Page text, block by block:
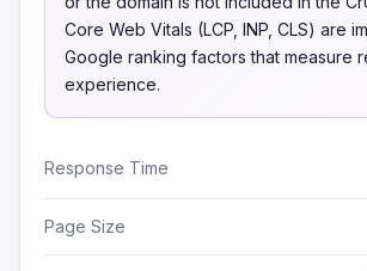
Core Web Vitals (LCP, INP, CLS) are
Google ranking factors that measure
experience.
Response Time
Page Size